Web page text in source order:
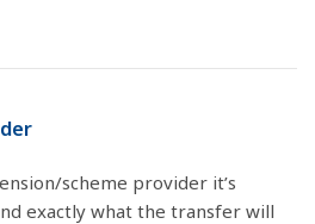
scheme provider it’s
exactly what the transfer will